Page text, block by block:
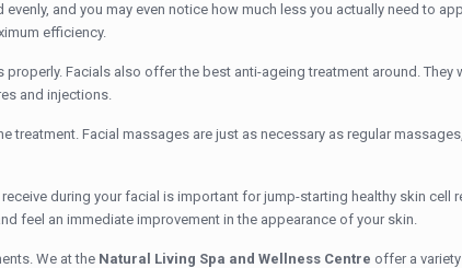
and you may even notice how much less you actually need to
efficiency.
Facials also offer the best anti-ageing treatment around. They
and injections.
Facial massages are just as necessary as regular
during your facial is important for jump-starting healthy skin cell
feel an immediate improvement in the appearance of your skin.
We at the Natural Living Spa and Wellness Centre offer a